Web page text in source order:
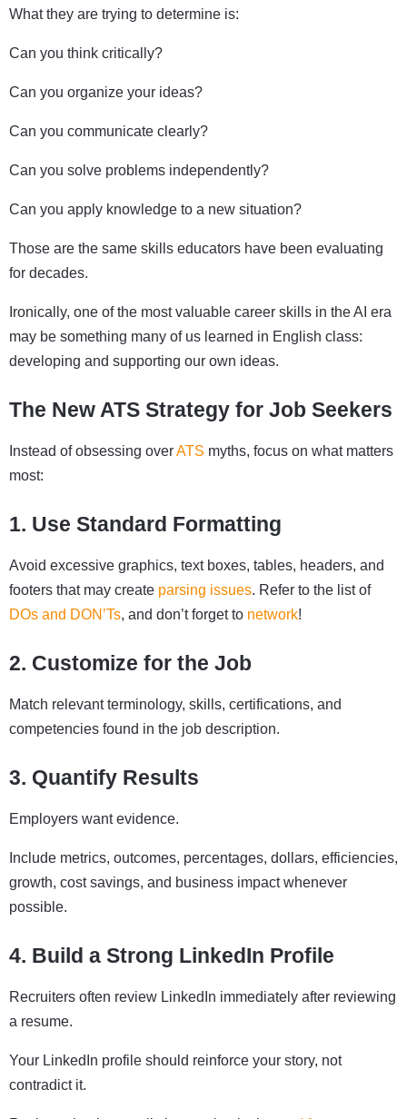
What they are trying to determine is:
Can you think critically?
Can you organize your ideas?
Can you communicate clearly?
Can you solve problems independently?
Can you apply knowledge to a new situation?
Those are the same skills educators have been evaluating
for decades.
Ironically, one of the most valuable career skills in the AI era
may be something many of us learned in English class:
developing and supporting our own ideas.
The New ATS Strategy for Job Seekers
Instead of obsessing overATS myths, focus on what matters
most:
1. Use Standard Formatting
Avoid excessive graphics, text boxes, tables, headers, and
footers that may create parsing issues. Refer to the list of
DOs and DON’Ts, and don’t forget to network!
2. Customize for the Job
Match relevant terminology, skills, certifications, and
competencies found in the job description.
3. Quantify Results
Employers want evidence.
Include metrics, outcomes, percentages, dollars, efficiencies,
growth, cost savings, and business impact whenever
possible.
4. Build a Strong LinkedIn Profile
Recruiters often review LinkedIn immediately after reviewing
a resume.
Your LinkedIn profile should reinforce your story, not
contradict it.